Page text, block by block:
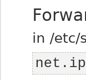
in /etc/